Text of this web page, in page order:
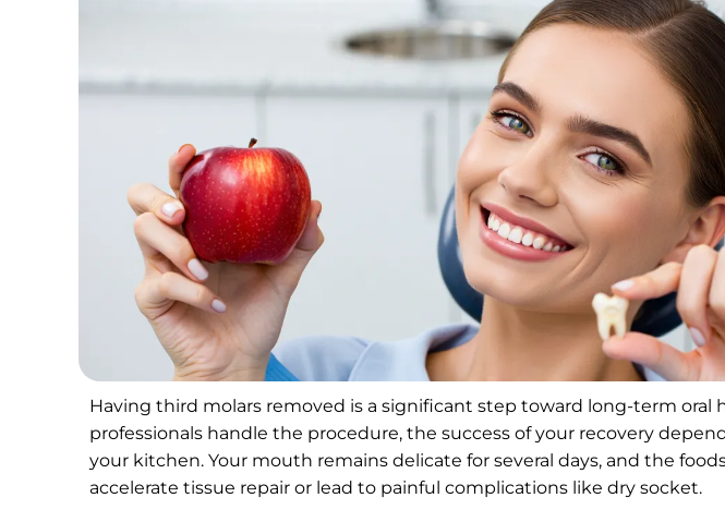
Having third molars removed is a significant step toward long-term oral
professionals handle the procedure, the success of your recovery
your kitchen. Your mouth remains delicate for several days, and the
accelerate tissue repair or lead to painful complications like dry socket.